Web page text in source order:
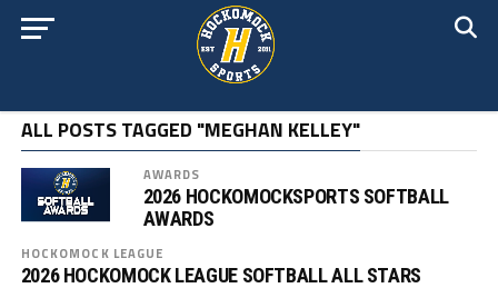
ALL POSTS TAGGED "MEGHAN KELLEY"
AWARDS
2026 HOCKOMOCKSPORTS SOFTBALL
AWARDS
HOCKOMOCK LEAGUE
2026 HOCKOMOCK LEAGUE SOFTBALL ALL STARS